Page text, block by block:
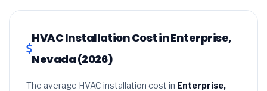
HVAC Installation Cost in Enterprise,
Nevada (2026)
The average HVAC installation cost in Enterprise,